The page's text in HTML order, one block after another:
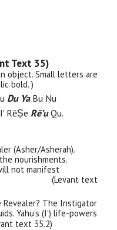
Text 35)
object. Small letters are
bold. )
Du YaBu Nu
RēṢe Rē’uQu.
(Asher/Asherah).
nourishments.
not manifest
(Levant text
The Instigator
Yahu's (I') life-powers
text 35.2)